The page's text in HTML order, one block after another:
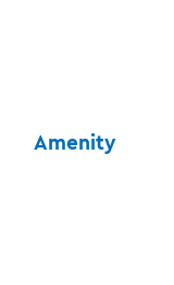
Amenity